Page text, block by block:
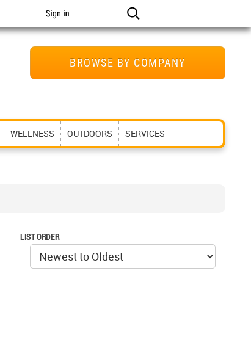
Sign in
BROWSE BY COMPANY
WELLNESS OUTDOORS SERVICES
LIST ORDER